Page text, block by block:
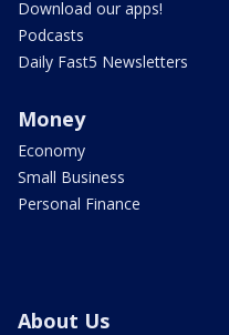
Download our apps!
Podcasts
Daily Fast5 Newsletters
Money
Economy
Small Business
Personal Finance
About Us